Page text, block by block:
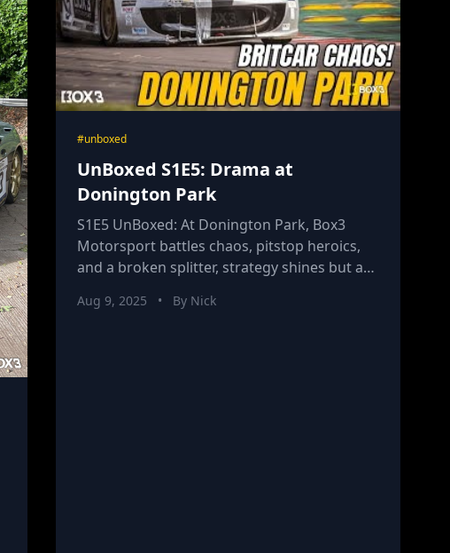
#unboxed
UnBoxed S1E5: Drama at
Donington Park
S1E5 UnBoxed: At Donington Park, Box3
Motorsport battles chaos, pitstop heroics,
and a broken splitter, strategy shines but a
Aug 9, 2025 • By Nick